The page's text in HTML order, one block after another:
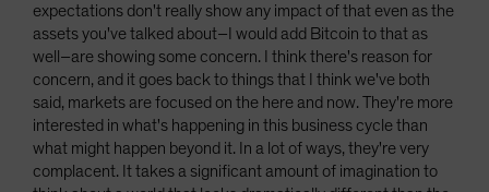
expectations don't really show any impact of that even as the
assets you've talked about–I would add Bitcoin to that as
well–are showing some concern. I think there's reason for
concern, and it goes back to things that I think we've both
said, markets are focused on the here and now. They're more
interested in what's happening in this business cycle than
what might happen beyond it. In a lot of ways, they're very
complacent. It takes a significant amount of imagination to